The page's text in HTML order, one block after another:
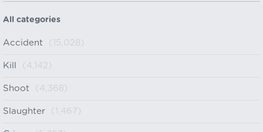
All categories
Accident (15,028)
Kill (4,142)
Shoot (4,368)
Slaughter (1,467)